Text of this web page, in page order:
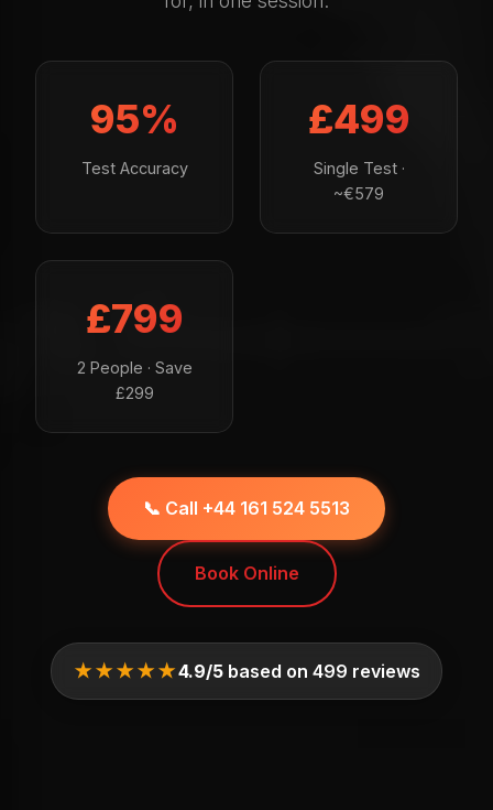
95%
Test Accuracy
£499
Single Test ·
~€579
£799
2 People · Save
£299
📞 Call +44 161 524 5513
Book Online
★★★★★4.9/5based on 499 reviews